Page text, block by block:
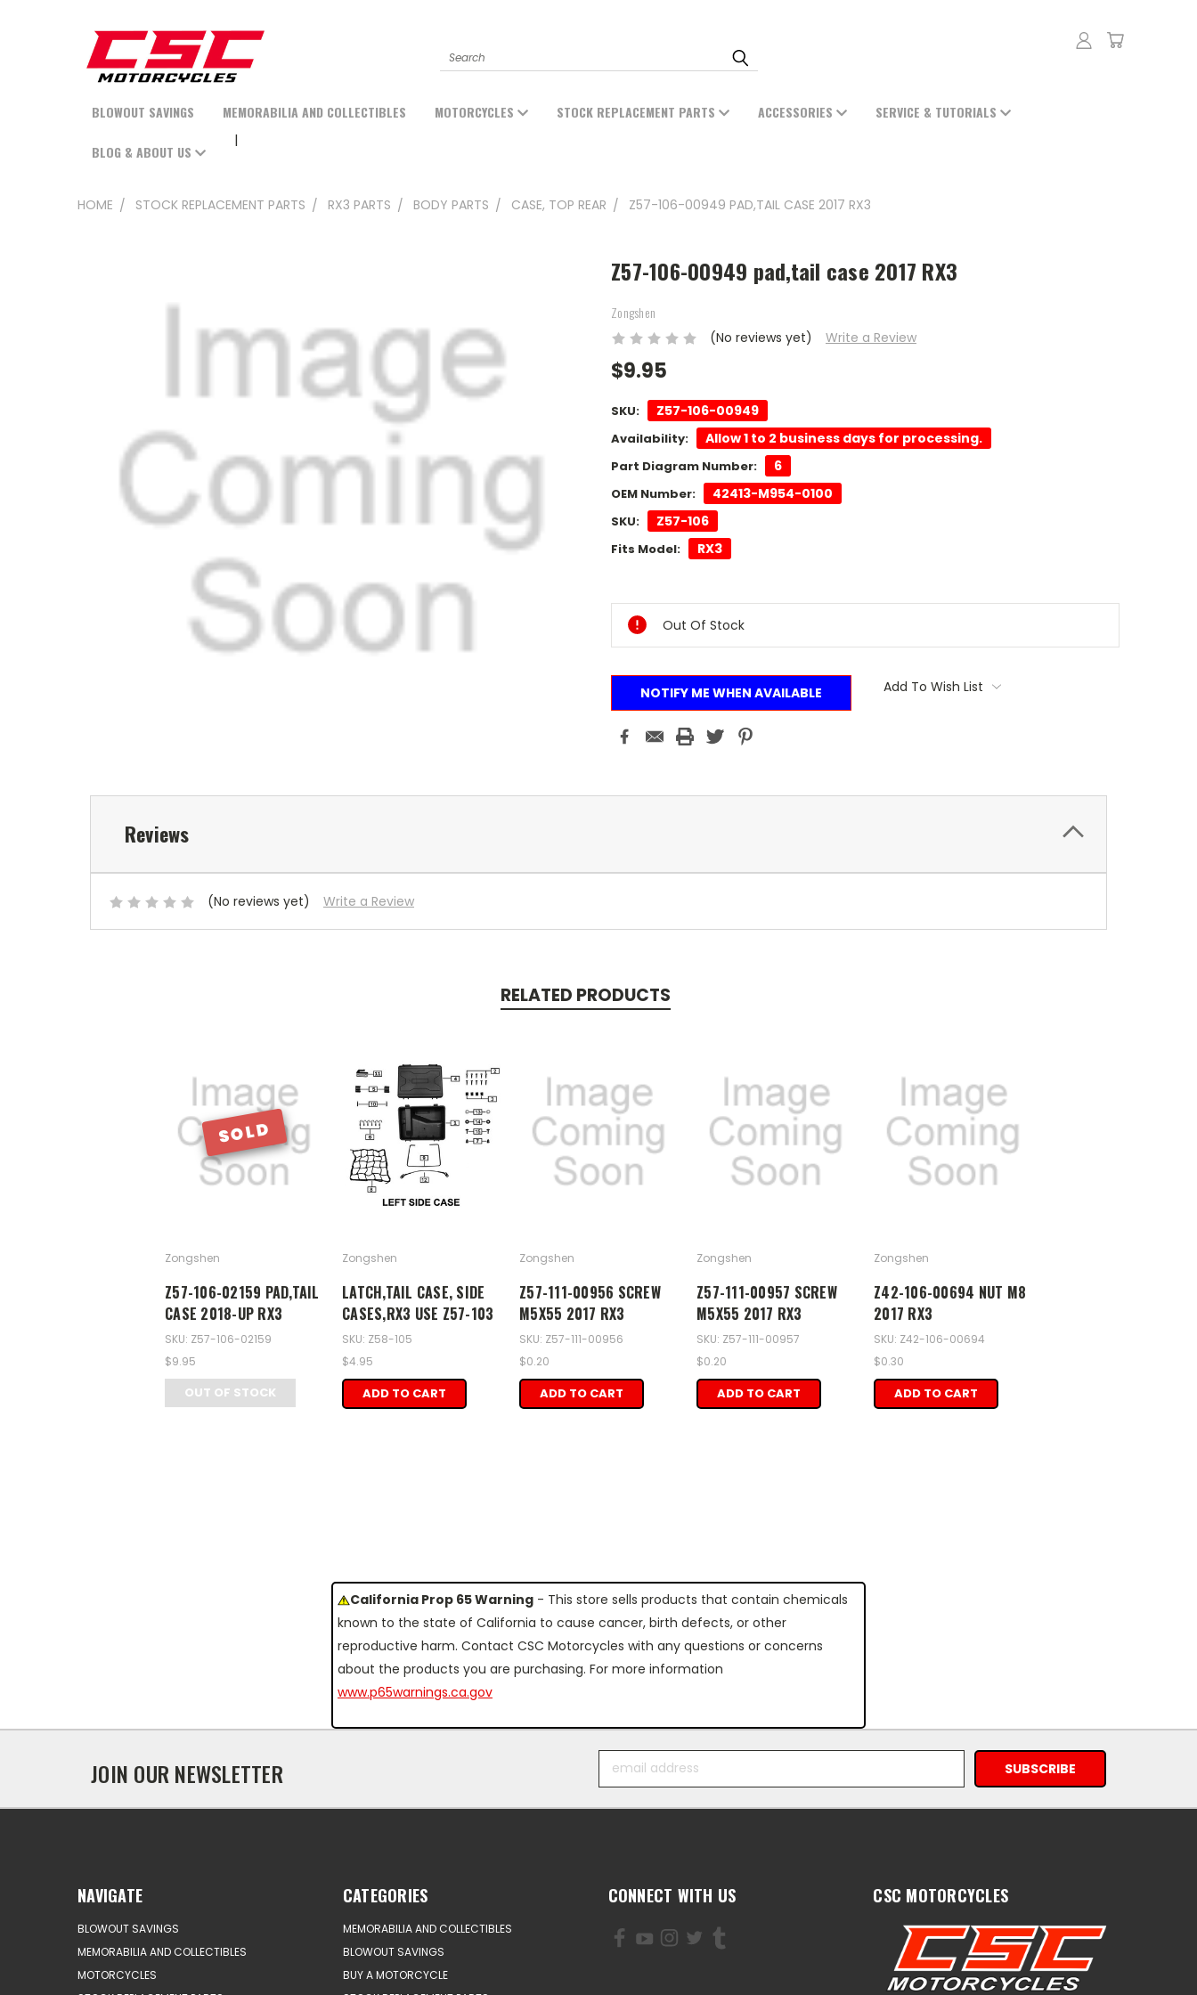
Search
BLOWOUT SAVINGS MEMORABILIA AND COLLECTIBLES MOTORCYCLES STOCK REPLACEMENT PARTS ACCESSORIES SERVICE & TUTORIALS
BLOG & ABOUT US
HOME STOCK REPLACEMENT PARTS RX3 PARTS BODY PARTS CASE, TOP REAR Z57-106-00949 PAD,TAIL CASE 2017 RX3
Z57-106-00949 pad,tail case 2017 RX3
Zongshen
(No reviews yet) Write a Review
$9.95
SKU: Z57-106-00949
Availability: Allow 1 to 2 business days for processing.
Part Diagram Number: 6
OEM Number: 42413-M954-0100
SKU: Z57-106
Fits Model: RX3
Stock:
Out Of Stock
NOTIFY ME WHEN AVAILABLE Add To Wish List
Reviews
(No reviews yet) Write a Review
RELATED PRODUCTS
SOLD
Zongshen
Z57-106-02159 PAD,TAIL
CASE 2018-UP RX3
SKU: Z57-106-02159
$9.95
OUT OF STOCK
Zongshen
LATCH,TAIL CASE, SIDE
CASES,RX3 USE Z57-103
SKU: Z58-105
$4.95
ADD TO CART
Zongshen
Z57-111-00956 SCREW
M5X55 2017 RX3
SKU: Z57-111-00956
$0.20
ADD TO CART
Zongshen
Z57-111-00957 SCREW
M5X55 2017 RX3
SKU: Z57-111-00957
$0.20
ADD TO CART
Zongshen
Z42-106-00694 NUT M8
2017 RX3
SKU: Z42-106-00694
$0.30
ADD TO CART
California Prop 65 Warning - This store sells products that contain chemicals
known to the state of California to cause cancer, birth defects, or other
reproductive harm. Contact CSC Motorcycles with any questions or concerns
about the products you are purchasing. For more information
www.p65warnings.ca.gov
JOIN OUR NEWSLETTER
Address
NAVIGATE
BLOWOUT SAVINGS
MEMORABILIA AND COLLECTIBLES
MOTORCYCLES
CATEGORIES
MEMORABILIA AND COLLECTIBLES
BLOWOUT SAVINGS
BUY A MOTORCYCLE
CONNECT WITH US CSC MOTORCYCLES